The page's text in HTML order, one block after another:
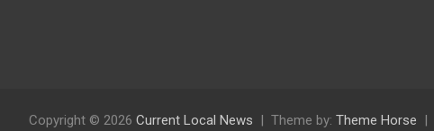
Copyright © 2026 Current Local News Theme by: Theme Horse